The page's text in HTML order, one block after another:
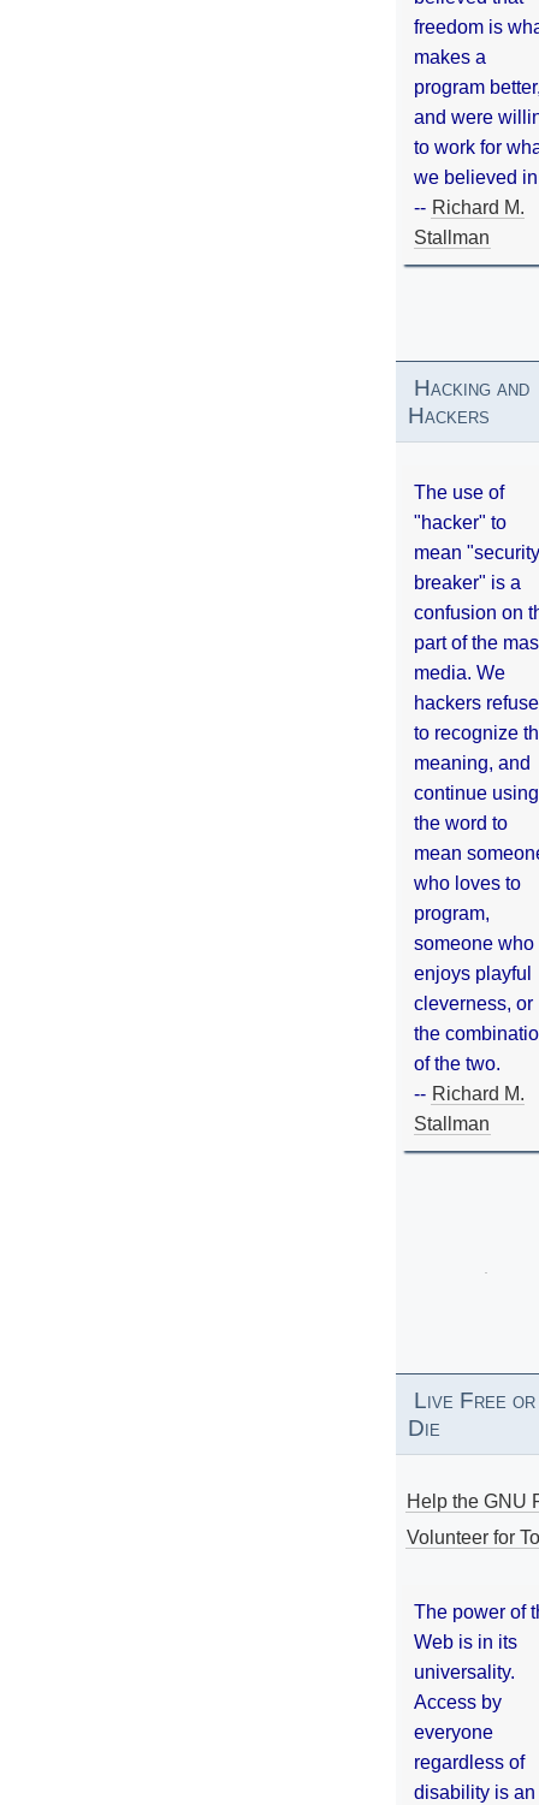
freedom is
makes a
program
and were
to work for
we believed
-- Richard M.
Stallman
Hacking and
Hackers
The use of
"hacker" to
mean "security
breaker" is a
confusion on
part of the
media. We
hackers refuse
to recognize
meaning, and
continue using
the word to
mean
who loves to
program,
someone who
enjoys playful
cleverness, or
the
of the two.
-- Richard M.
Stallman
Live Free or
Die
Help the GNU
Volunteer for
The power of
Web is in its
universality.
Access by
everyone
regardless of
disability is an